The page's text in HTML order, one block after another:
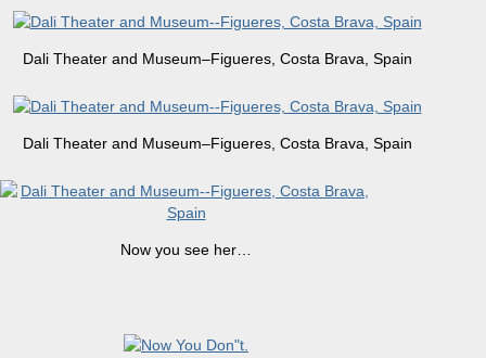
Dali Theater and Museum–Figueres, Costa Brava, Spain
Dali Theater and Museum–Figueres, Costa Brava, Spain
Now you see her…